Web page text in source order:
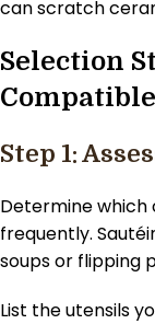
can scratch
Selection
Step 1:
Determine which
frequently.
soups or flipping
List the utensils